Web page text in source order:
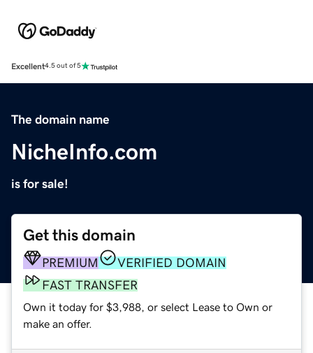
Excellent4.5 out of 5
The domain name
NicheInfo.com
is for sale!
Get this domain
PREMIUM
VERIFIED DOMAIN
FAST TRANSFER
Own it today for $3,988, or select Lease to Own or
make an offer.